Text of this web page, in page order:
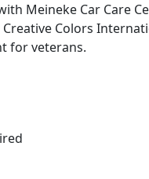
Meineke Car Care
Creative Colors
for veterans.